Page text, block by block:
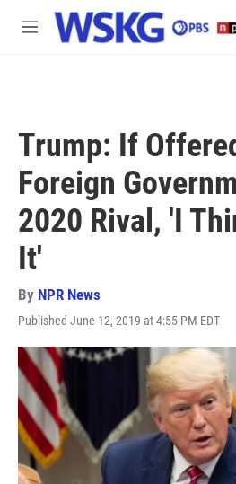
Skip to main content
M
Trump: If
Foreign
2020 Rival, 'I
It'
By NPR News
Published June 12, 2019 at 4:55 PM EDT